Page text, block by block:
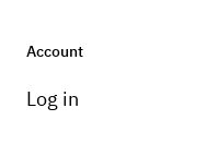
Account
Log in